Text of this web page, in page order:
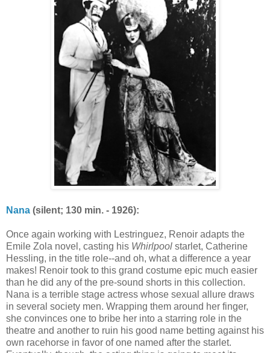
Nana (silent; 130 min. - 1926):
Once again working with Lestringuez, Renoir adapts the
Emile Zola novel, casting his Whirlpool starlet, Catherine
Hessling, in the title role--and oh, what a difference a year
makes! Renoir took to this grand costume epic much easier
than he did any of the pre-sound shorts in this collection.
Nana is a terrible stage actress whose sexual allure draws
in several society men. Wrapping them around her finger,
she convinces one to bribe her into a starring role in the
theatre and another to ruin his good name betting against his
own racehorse in favor of one named after the starlet.